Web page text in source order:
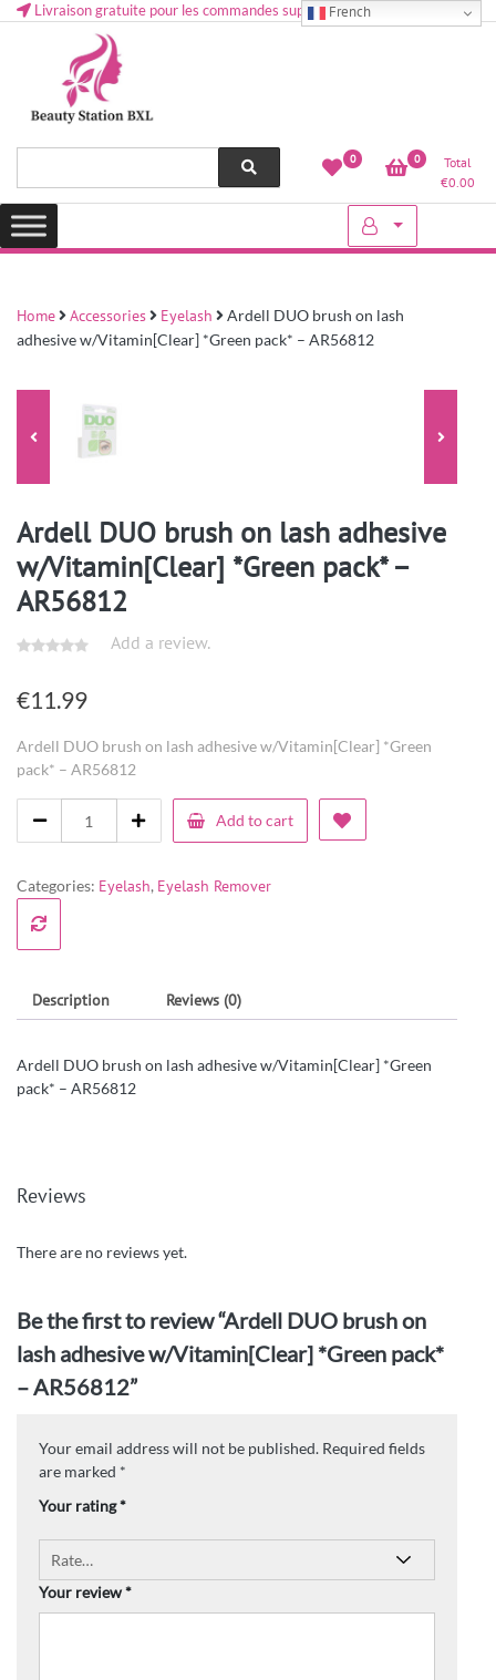
Livraison gratuite pour les commandes supérieures à 50 € en Belgique
Lovely & Pretty
Health and beauty cosmetics & Human Hair, Accessories, Makeup
0 0
Total
€0.00
Home Accessories Eyelash
Ardell DUO brush on lash
adhesive w/Vitamin[Clear] *Green pack* – AR56812
Ardell DUO brush on lash adhesive
w/Vitamin[Clear] *Green pack* –
AR56812
Add a review.
€11.99
Ardell DUO brush on lash adhesive w/Vitamin[Clear] *Green
pack* – AR56812
Add to cart
Categories: Eyelash, Eyelash Remover
Description Reviews (0)
Ardell DUO brush on lash adhesive w/Vitamin[Clear] *Green
pack* – AR56812
Reviews
There are no reviews yet.
Be the first to review “Ardell DUO brush on
lash adhesive w/Vitamin[Clear] *Green pack*
– AR56812”
Your email address will not be published. Required fields
are marked *
Your rating*
Your review*
French